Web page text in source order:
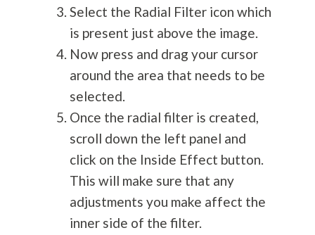
Select the Radial Filter icon which
is present just above the image.
Now press and drag your cursor
around the area that needs to be
selected.
Once the radial filter is created,
scroll down the left panel and
click on the Inside Effect button.
This will make sure that any
adjustments you make affect the
inner side of the filter.